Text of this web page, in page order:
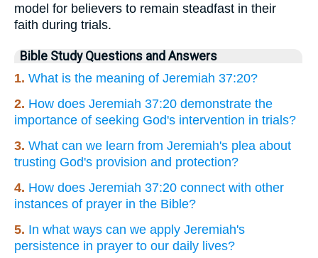
model for believers to remain steadfast in their
faith during trials.
Bible Study Questions and Answers
1. What is the meaning of Jeremiah 37:20?
2. How does Jeremiah 37:20 demonstrate the
importance of seeking God's intervention in trials?
3. What can we learn from Jeremiah's plea about
trusting God's provision and protection?
4. How does Jeremiah 37:20 connect with other
instances of prayer in the Bible?
5. In what ways can we apply Jeremiah's
persistence in prayer to our daily lives?